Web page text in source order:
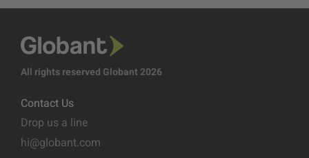
All rights reserved Globant 2026
Contact Us
Drop us a line
hi@globant.com